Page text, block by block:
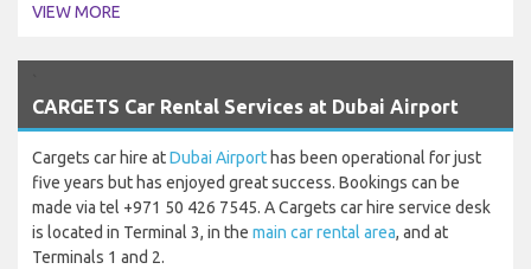
VIEW MORE
CARGETS Car Rental Services at Dubai Airport
Cargets car hire atDubai Airporthas been operational for just
five years but has enjoyed great success. Bookings can be
made via tel +971 50 426 7545. A Cargets car hire service desk
is located in Terminal 3, in the main car rental area, and at
Terminals 1 and 2.